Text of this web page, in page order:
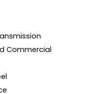
Commercial